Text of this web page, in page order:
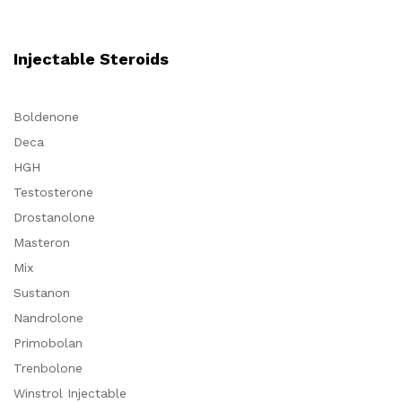
Injectable Steroids
Boldenone
Deca
HGH
Testosterone
Drostanolone
Masteron
Mix
Sustanon
Nandrolone
Primobolan
Trenbolone
Winstrol Injectable